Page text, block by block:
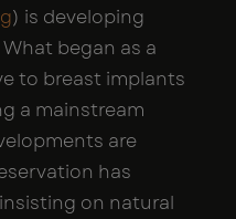
) is developing
began as a
to breast implants
a mainstream
are
has
on natural